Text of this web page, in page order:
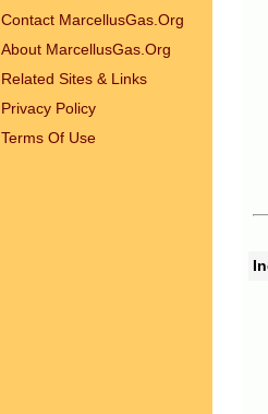
Contact MarcellusGas.Org
About MarcellusGas.Org
Related Sites & Links
Privacy Policy
Terms Of Use